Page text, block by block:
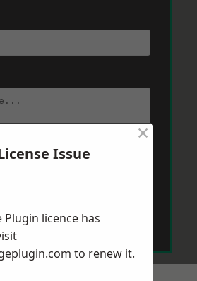
Issue
×
Plugin licence has
to renew it.